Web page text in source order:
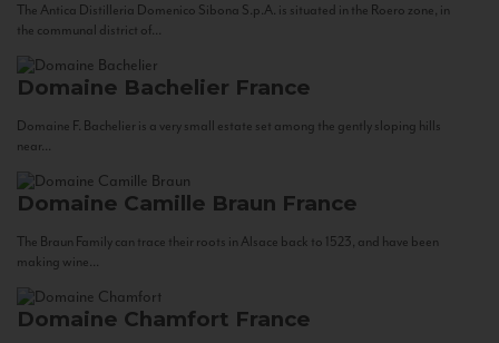
The Antica Distilleria Domenico Sibona S.p.A. is situated in the Roero zone, in
the communal district of...
Domaine Bachelier France
Domaine F. Bachelier is a very small estate set among the gently sloping hills
near...
Domaine Camille Braun France
The Braun Family can trace their roots in Alsace back to 1523, and have been
making wine...
Domaine Chamfort France